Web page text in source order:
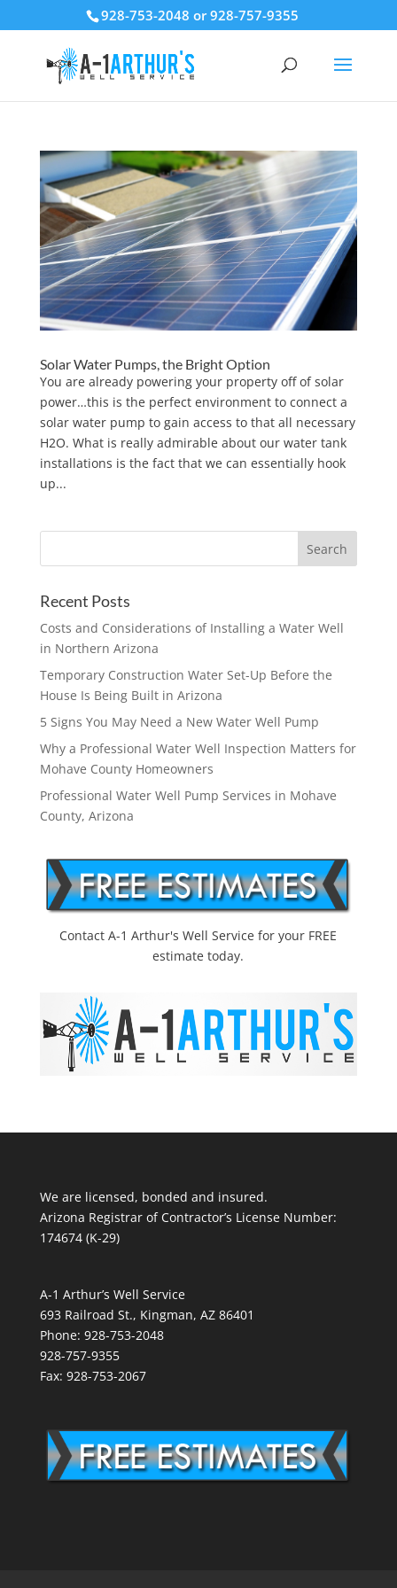
928-753-2048 or 928-757-9355
Solar Water Pumps, the Bright Option
You are already powering your property off of solar
power…this is the perfect environment to connect a
solar water pump to gain access to that all necessary
H2O. What is really admirable about our water tank
installations is the fact that we can essentially hook
up...
Recent Posts
Costs and Considerations of Installing a Water Well
in Northern Arizona
Temporary Construction Water Set-Up Before the
House Is Being Built in Arizona
5 Signs You May Need a New Water Well Pump
Why a Professional Water Well Inspection Matters for
Mohave County Homeowners
Professional Water Well Pump Services in Mohave
County, Arizona
Contact A-1 Arthur's Well Service for your FREE
estimate today.
We are licensed, bonded and insured.
Arizona Registrar of Contractor’s License Number:
174674 (K-29)
A-1 Arthur’s Well Service
693 Railroad St., Kingman, AZ 86401
Phone: 928-753-2048
928-757-9355
Fax: 928-753-2067